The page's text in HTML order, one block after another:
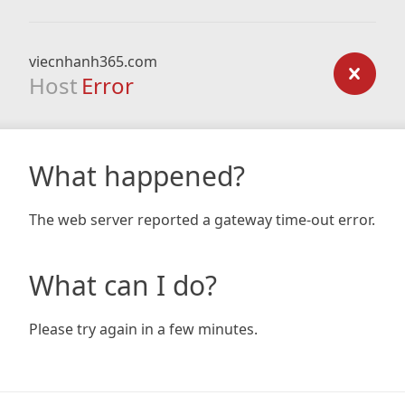
viecnhanh365.com
Host Error
What happened?
The web server reported a gateway time-out error.
What can I do?
Please try again in a few minutes.